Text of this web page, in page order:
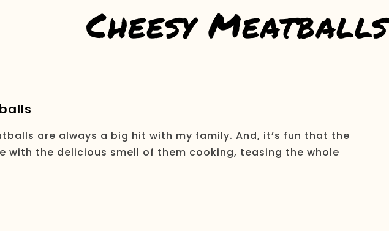
Cheesy Meatballs
are always a big hit with my family. And, it’s fun that the
with the delicious smell of them cooking, teasing the whole